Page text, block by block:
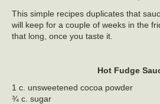
This simple recipes duplicates that
will keep for a couple of weeks in the
that long, once you taste it.
Hot Fudge
1 c. unsweetened cocoa powder
¾ c. sugar